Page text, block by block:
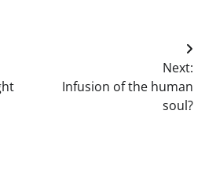
Next:
Infusion of the human
soul?